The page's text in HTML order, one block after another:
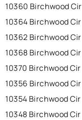
10360 Birchwood Cir
10364 Birchwood Cir
10362 Birchwood Cir
10368 Birchwood Cir
10370 Birchwood Cir
10356 Birchwood Cir
10354 Birchwood Cir
10348 Birchwood Cir